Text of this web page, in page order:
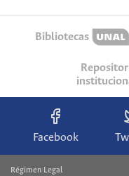
Bibliotecas
Facebook
Régimen Legal